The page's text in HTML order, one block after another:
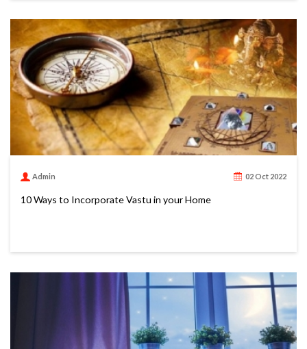
Admin 02 Oct 2022
10 Ways to Incorporate Vastu in your Home